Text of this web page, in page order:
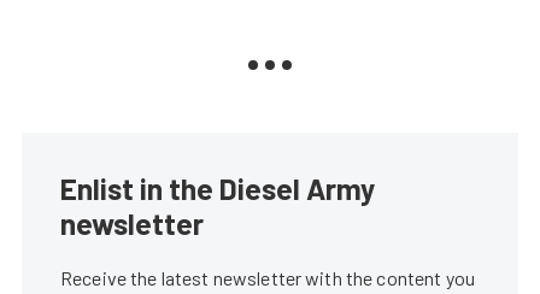
Enlist in the Diesel Army
newsletter
Receive the latest newsletter with the content you